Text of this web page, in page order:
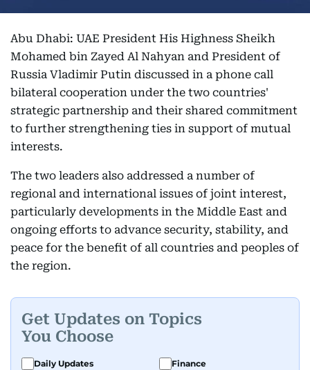
Abu Dhabi: UAE President His Highness Sheikh
Mohamed bin Zayed Al Nahyan and President of
Russia Vladimir Putin discussed in a phone call
bilateral cooperation under the two countries'
strategic partnership and their shared commitment
to further strengthening ties in support of mutual
interests.
The two leaders also addressed a number of
regional and international issues of joint interest,
particularly developments in the Middle East and
ongoing efforts to advance security, stability, and
peace for the benefit of all countries and peoples of
the region.
Get Updates on Topics
You Choose
Daily Updates Finance